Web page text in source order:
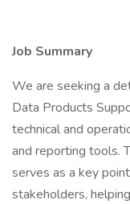
Job Summary
We are seeking a
Data Products
technical and
and reporting tools.
serves as a key
stakeholders,